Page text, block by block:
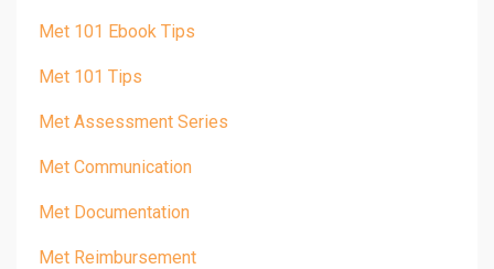
Met 101 Ebook Tips
Met 101 Tips
Met Assessment Series
Met Communication
Met Documentation
Met Reimbursement